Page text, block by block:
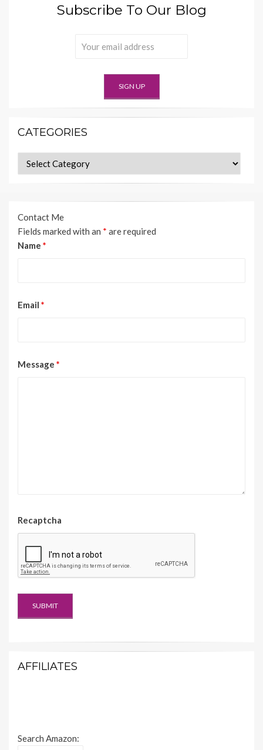
Subscribe To Our Blog
CATEGORIES
Categories
Contact Me
Fields marked with an * are required
Name *
Email *
Message *
Recaptcha
AFFILIATES
Search Amazon: